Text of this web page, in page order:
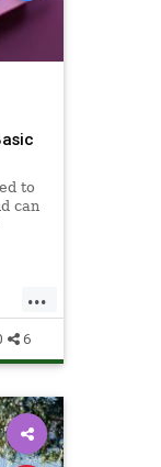
to
can
...
6